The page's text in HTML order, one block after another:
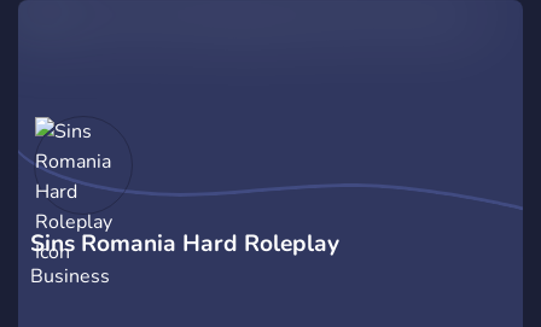
Sins Romania Hard Roleplay
Business